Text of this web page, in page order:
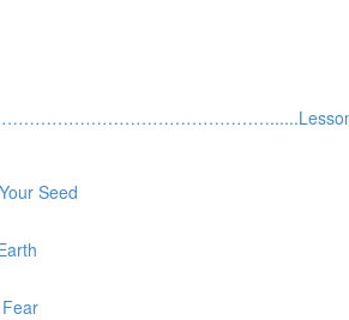
Seed